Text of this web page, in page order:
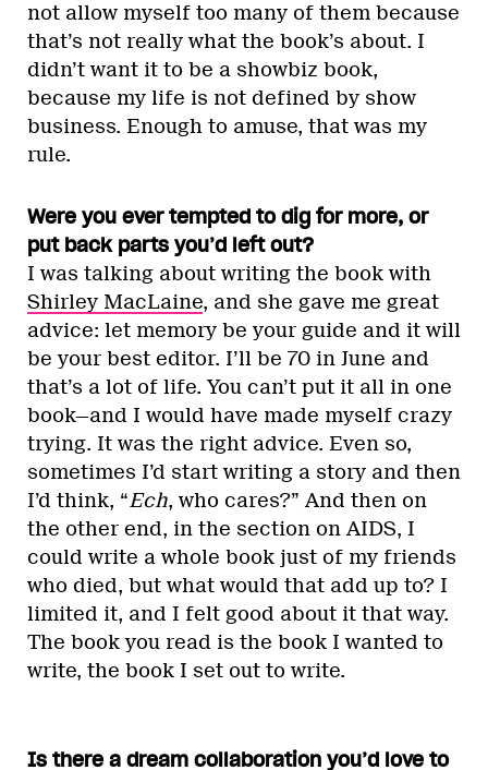
not allow myself too many of them because
that’s not really what the book’s about. I
didn’t want it to be a showbiz book,
because my life is not defined by show
business. Enough to amuse, that was my
rule.
Were you ever tempted to dig for more, or
put back parts you’d left out?
I was talking about writing the book with
Shirley MacLaine, and she gave me great
advice: let memory be your guide and it will
be your best editor. I’ll be 70 in June and
that’s a lot of life. You can’t put it all in one
book—and I would have made myself crazy
trying. It was the right advice. Even so,
sometimes I’d start writing a story and then
I’d think, “Ech, who cares?” And then on
the other end, in the section on AIDS, I
could write a whole book just of my friends
who died, but what would that add up to? I
limited it, and I felt good about it that way.
The book you read is the book I wanted to
write, the book I set out to write.
Is there a dream collaboration you’d love to